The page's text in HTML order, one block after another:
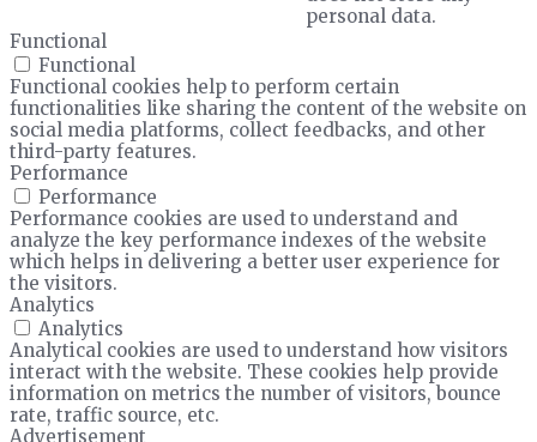
personal data.
Functional
Functional
Functional cookies help to perform certain
functionalities like sharing the content of the website on
social media platforms, collect feedbacks, and other
third-party features.
Performance
Performance
Performance cookies are used to understand and
analyze the key performance indexes of the website
which helps in delivering a better user experience for
the visitors.
Analytics
Analytics
Analytical cookies are used to understand how visitors
interact with the website. These cookies help provide
information on metrics the number of visitors, bounce
rate, traffic source, etc.
Advertisement